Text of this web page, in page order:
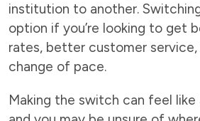
institution to another.
option if you’re looking to get
rates, better customer service,
change of pace.
Making the switch can feel like